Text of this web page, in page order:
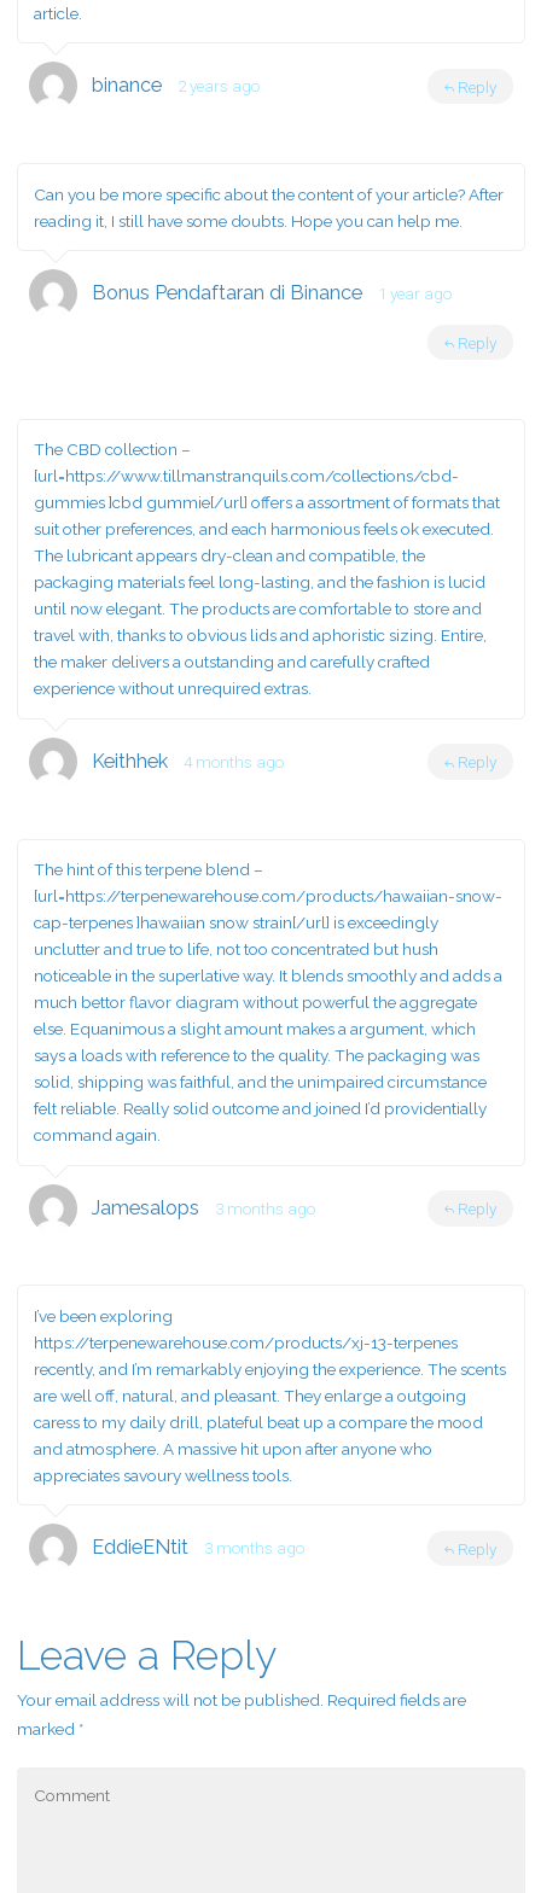
article.
binance 2 years ago Reply
Can you be more specific about the content of your article? After
reading it, I still have some doubts. Hope you can help me.
Bonus Pendaftaran di Binance 1 year ago
Reply
The CBD collection –
[url=https://www.tillmanstranquils.com/collections/cbd-
gummies ]cbd gummie[/url] offers a assortment of formats that
suit other preferences, and each harmonious feels ok executed.
The lubricant appears dry-clean and compatible, the
packaging materials feel long-lasting, and the fashion is lucid
until now elegant. The products are comfortable to store and
travel with, thanks to obvious lids and aphoristic sizing. Entire,
the maker delivers a outstanding and carefully crafted
experience without unrequired extras.
Keithhek 4 months ago Reply
The hint of this terpene blend –
[url=https://terpenewarehouse.com/products/hawaiian-snow-
cap-terpenes ]hawaiian snow strain[/url] is exceedingly
unclutter and true to life, not too concentrated but hush
noticeable in the superlative way. It blends smoothly and adds a
much bettor flavor diagram without powerful the aggregate
else. Equanimous a slight amount makes a argument, which
says a loads with reference to the quality. The packaging was
solid, shipping was faithful, and the unimpaired circumstance
felt reliable. Really solid outcome and joined I’d providentially
command again.
Jamesalops 3 months ago Reply
I’ve been exploring
https://terpenewarehouse.com/products/xj-13-terpenes
recently, and I’m remarkably enjoying the experience. The scents
are well off, natural, and pleasant. They enlarge a outgoing
caress to my daily drill, plateful beat up a compare the mood
and atmosphere. A massive hit upon after anyone who
appreciates savoury wellness tools.
EddieENtit 3 months ago Reply
Leave a Reply
Your email address will not be published. Required fields are
marked *